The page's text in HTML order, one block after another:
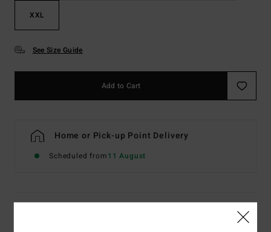
XXL
See Size Guide
Add to Cart
Home or Pick-up Point Delivery
Scheduled from11 August